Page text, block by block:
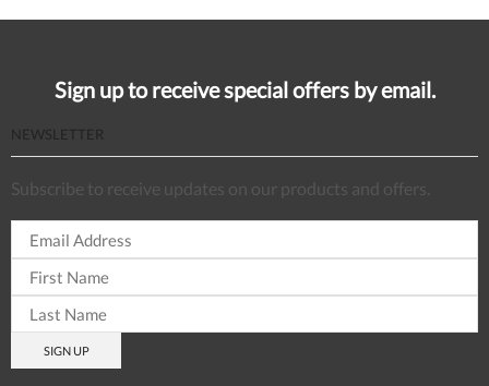
Sign up to receive special offers by email.
NEWSLETTER
Subscribe to receive updates on our products and offers.